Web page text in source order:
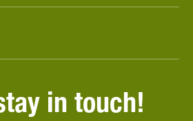
in touch!